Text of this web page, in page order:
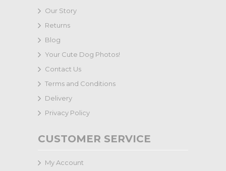
Our Story
Returns
Blog
Your Cute Dog Photos!
Contact Us
Terms and Conditions
Delivery
Privacy Policy
CUSTOMER SERVICE
My Account